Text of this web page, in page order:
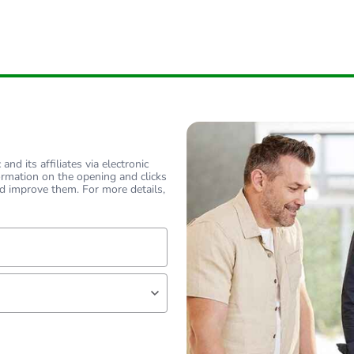
its affiliates via electronic
on the opening and clicks
improve them. For more details,